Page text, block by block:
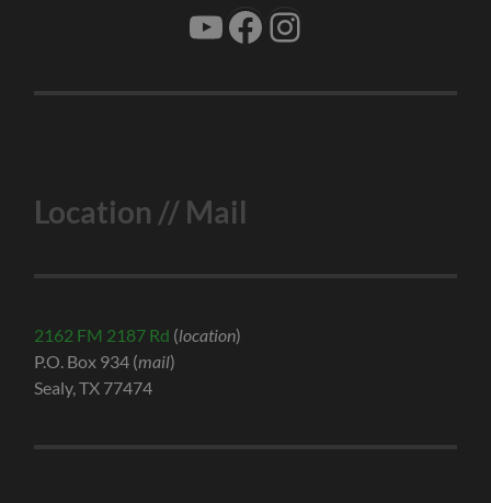
YouTube
Facebook
Instagram
Location // Mail
2162 FM 2187 Rd (location)
P.O. Box 934 (mail)
Sealy, TX 77474